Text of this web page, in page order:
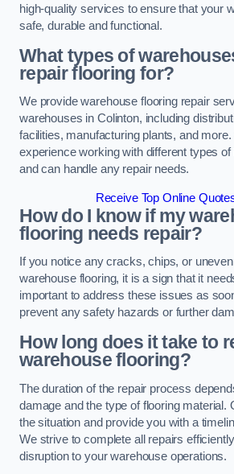
high-quality services to ensure that your
safe, durable and functional.
What types of
repair flooring for?
We provide warehouse flooring repair
warehouses in Colinton, including
facilities, manufacturing plants, and
experience working with different types of
and can handle any repair needs.
Receive Top Online
How do I know if my
flooring needs repair?
If you notice any cracks, chips, or
warehouse flooring, it is a sign that it
important to address these issues as
prevent any safety hazards or further
How long does it take to
warehouse flooring?
The duration of the repair process
damage and the type of flooring material.
the situation and provide you with a
We strive to complete all repairs
disruption to your warehouse operations.